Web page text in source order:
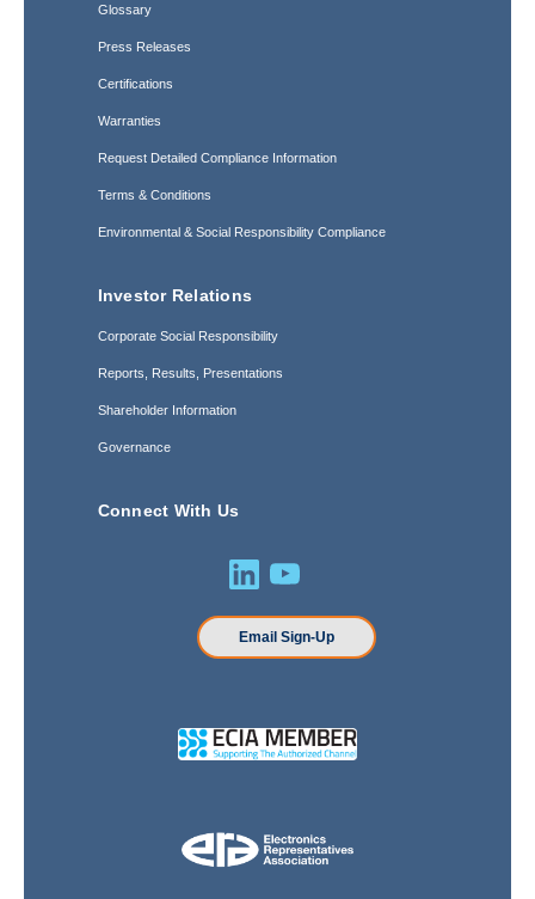
Glossary
Press Releases
Certifications
Warranties
Request Detailed Compliance Information
Terms & Conditions
Environmental & Social Responsibility Compliance
Investor Relations
Corporate Social Responsibility
Reports, Results, Presentations
Shareholder Information
Governance
Connect With Us
Email Sign-Up